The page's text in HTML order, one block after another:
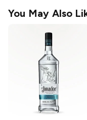
You May Also